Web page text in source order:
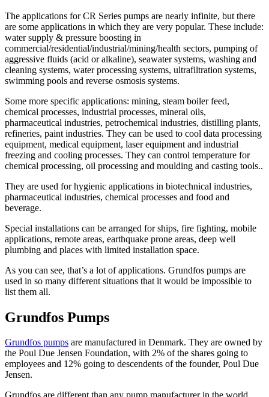
The applications for CR Series pumps are nearly infinite, but there
are some applications in which they are very popular. These include:
water supply & pressure boosting in
commercial/residential/industrial/mining/health sectors, pumping of
aggressive fluids (acid or alkaline), seawater systems, washing and
cleaning systems, water processing systems, ultrafiltration systems,
swimming pools and reverse osmosis systems.
Some more specific applications: mining, steam boiler feed,
chemical processes, industrial processes, mineral oils,
pharmaceutical industries, petrochemical industries, distilling plants,
refineries, paint industries. They can be used to cool data processing
equipment, medical equipment, laser equipment and industrial
freezing and cooling processes. They can control temperature for
chemical processing, oil processing and moulding and casting tools..
They are used for hygienic applications in biotechnical industries,
pharmaceutical industries, chemical processes and food and
beverage.
Special installations can be arranged for ships, fire fighting, mobile
applications, remote areas, earthquake prone areas, deep well
plumbing and places with limited installation space.
As you can see, that’s a lot of applications. Grundfos pumps are
used in so many different situations that it would be impossible to
list them all.
Grundfos Pumps
Grundfos pumps are manufactured in Denmark. They are owned by
the Poul Due Jensen Foundation, with 2% of the shares going to
employees and 12% going to descendents of the founder, Poul Due
Jensen.